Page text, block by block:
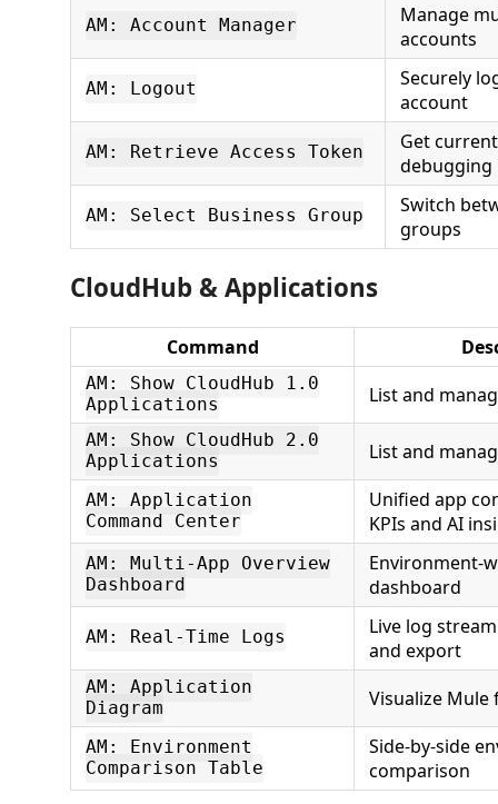
AM: Account Manager
Manage
accounts
AM: Logout
Securely
account
AM: Retrieve Access Token
Get
debugging
AM: Select Business Group
Switch
groups
CloudHub & Applications
Command
AM: Show CloudHub 1.0
Applications
List and
AM: Show CloudHub 2.0
Applications
List and
AM: Application
Command Center
Unified app
KPIs and AI
AM: Multi-App Overview
Dashboard
Environment-
dashboard
AM: Real-Time Logs
Live log
and export
AM: Application
Diagram
Visualize
AM: Environment
Comparison Table
Side-by-side
comparison